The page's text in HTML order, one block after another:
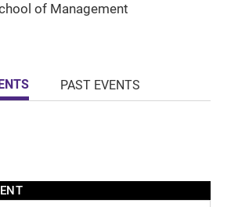
of Management
PAST EVENTS